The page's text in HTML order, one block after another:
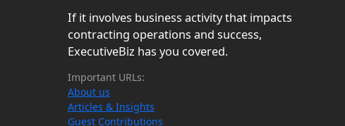
If it involves business activity that impacts
contracting operations and success,
ExecutiveBiz has you covered.
Important URLs:
About us
Articles & Insights
Guest Contributions